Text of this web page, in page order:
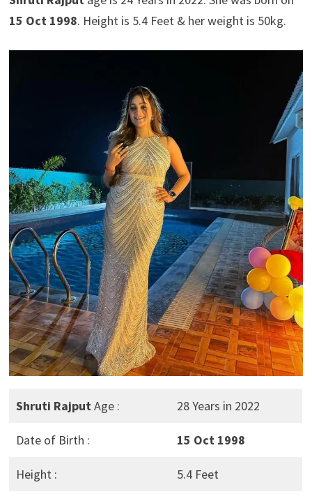
15 Oct 1998. Height is 5.4 Feet & her weight is 50kg.
Shruti RajputAge : 28 Years in 2022
Date of Birth : 15 Oct 1998
Height : 5.4 Feet